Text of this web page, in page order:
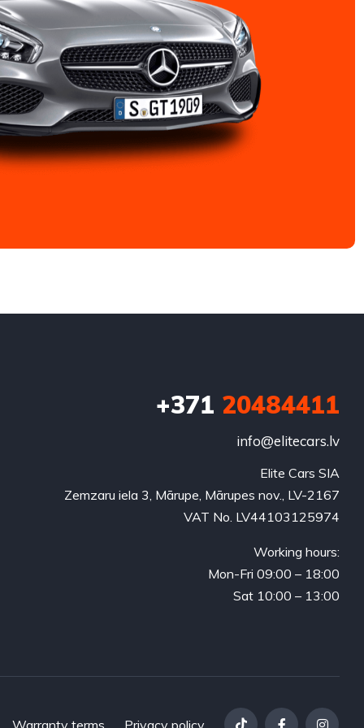
+371 20484411
info@elitecars.lv
Elite Cars SIA
Zemzaru iela 3, Mārupe, Mārupes nov., LV-2167
VAT No. LV44103125974
Working hours:
Mon-Fri 09:00 – 18:00
Sat 10:00 – 13:00
Warranty terms Privacy policy